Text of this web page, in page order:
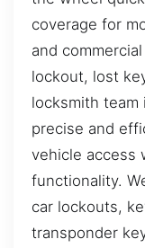
coverage for
and
lockout, lost
locksmith team
precise and
vehicle access
functionality.
car lockouts,
transponder